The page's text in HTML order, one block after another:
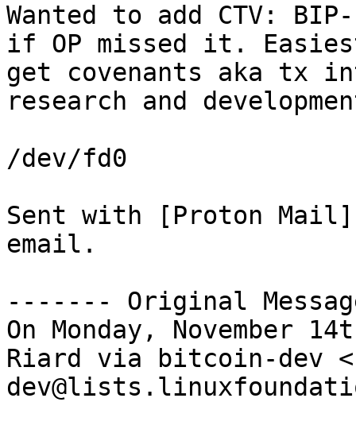
Wanted to add CTV: BIP-
if OP missed it.
get covenants aka tx
research and
/dev/fd0
Sent with [Proton
email.
------- Original
On Monday, November
Riard via bitcoin-dev